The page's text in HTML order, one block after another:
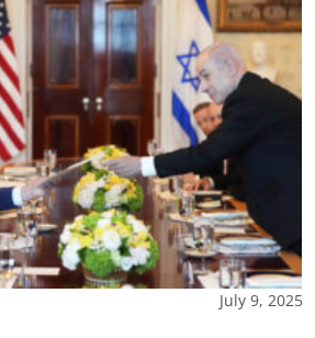
July 9, 2025